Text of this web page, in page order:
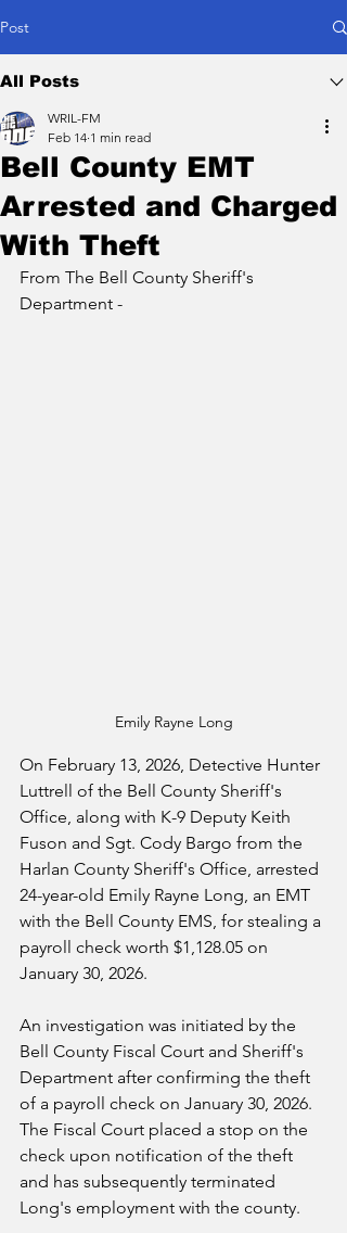
Post
All Posts
Bell County EMT
Arrested and Charged
With Theft
WRIL-FM
Feb 14 1 min read
From The Bell County Sheriff's
Department -
Emily Rayne Long
On February 13, 2026, Detective Hunter
Luttrell of the Bell County Sheriff's
Office, along with K-9 Deputy Keith
Fuson and Sgt. Cody Bargo from the
Harlan County Sheriff's Office, arrested
24-year-old Emily Rayne Long, an EMT
with the Bell County EMS, for stealing a
payroll check worth $1,128.05 on
January 30, 2026.
An investigation was initiated by the
Bell County Fiscal Court and Sheriff's
Department after confirming the theft
of a payroll check on January 30, 2026.
The Fiscal Court placed a stop on the
check upon notification of the theft
and has subsequently terminated
Long's employment with the county.